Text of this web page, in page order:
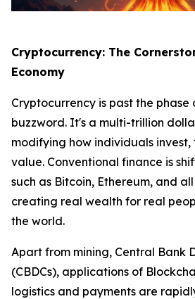
Cryptocurrency: The
Economy
Cryptocurrency is past the phase
buzzword. It's a multi-trillion
modifying how individuals
value. Conventional finance is
such as Bitcoin, Ethereum, and
creating real wealth for real
the world.
Apart from mining, Central Bank
(CBDCs), applications of
logistics and payments are